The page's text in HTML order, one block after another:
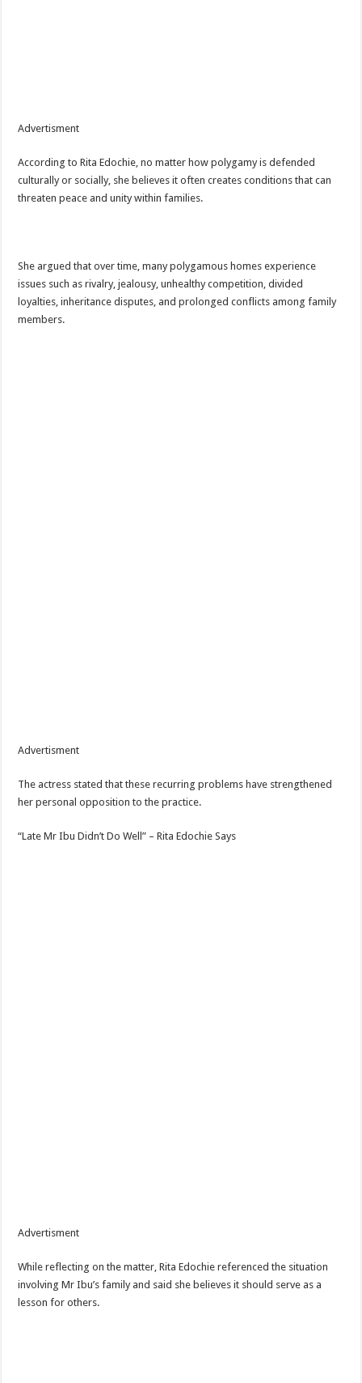
Advertisment
According to Rita Edochie, no matter how polygamy is defended
culturally or socially, she believes it often creates conditions that can
threaten peace and unity within families.
She argued that over time, many polygamous homes experience
issues such as rivalry, jealousy, unhealthy competition, divided
loyalties, inheritance disputes, and prolonged conflicts among family
members.
Advertisment
The actress stated that these recurring problems have strengthened
her personal opposition to the practice.
“Late Mr Ibu Didn’t Do Well” – Rita Edochie Says
Advertisment
While reflecting on the matter, Rita Edochie referenced the situation
involving Mr Ibu’s family and said she believes it should serve as a
lesson for others.